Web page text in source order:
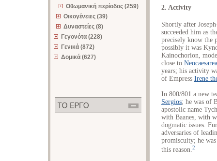
Οθωμανική περίοδος (259)
Οικογένειες (39)
Δυναστείες (8)
Γεγονότα (228)
Γενικά (872)
Δομικά (627)
2. Activity
Shortly after
succeeded him as
precisely know the
possibly it was
Kainochorion,
close to Neocaesarea
years; his activity
of Empress Irene
In 800/801 a new
Sergios; he was of
apostolic name
with Baanes, with
dogmatic issues.
adversaries of
promiscuity; he
this reason.2